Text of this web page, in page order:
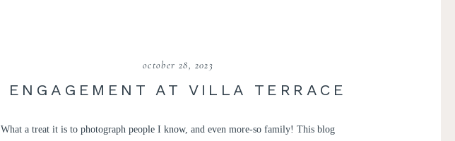
What a treat it is to photograph people I know, and even more-so family! This blog
october 28, 2023
ENGAGEMENT AT VILLA TERRACE